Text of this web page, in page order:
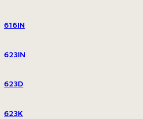
616IN
623IN
623D
623K